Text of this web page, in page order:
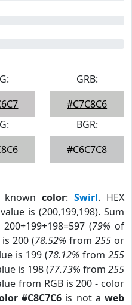
GRB:
#C7C8C6
BGR:
#C6C7C8
color: Swirl. HEX
value is (200,199,198). Sum
(79% of
200 (78.52% from 255or
is 199 (78.12% from 255
is 198 (77.73% from 255
from RGB is 200 - color
#C8C7C6 is not aweb